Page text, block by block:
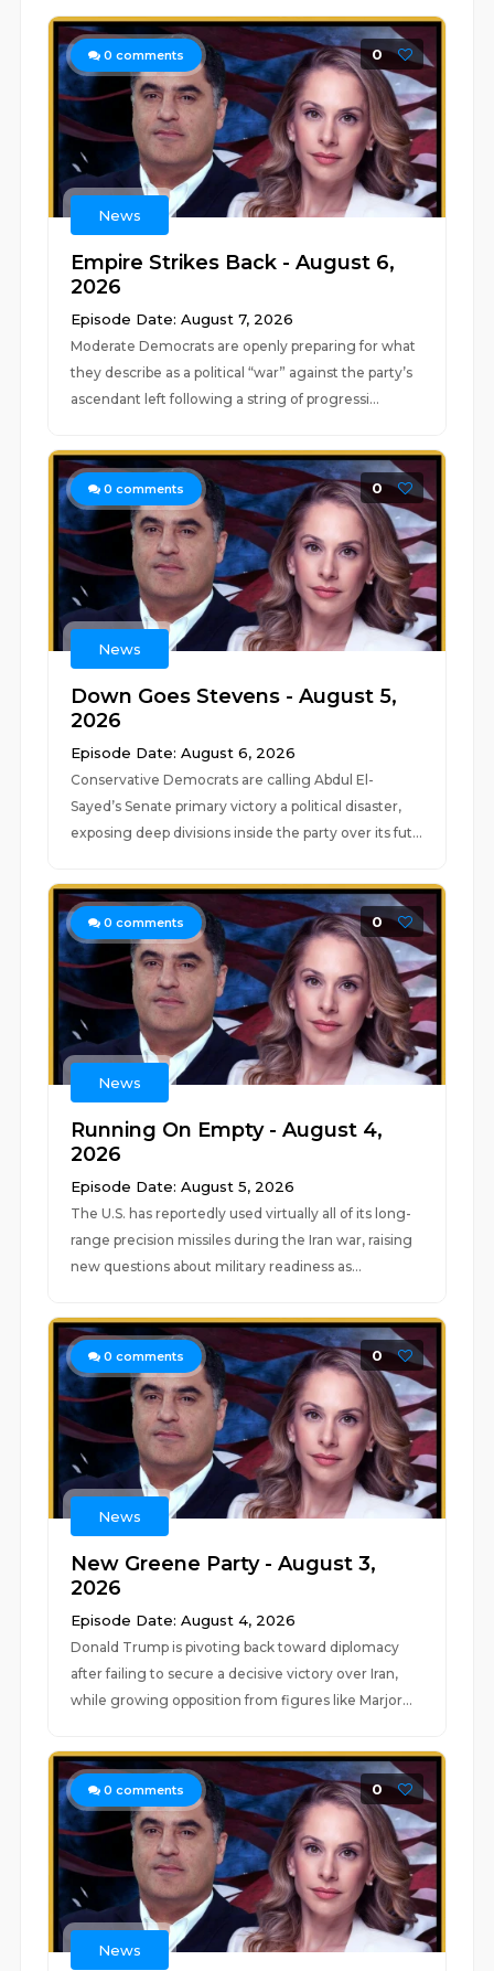
0 comments 0
News
Empire Strikes Back - August 6,
2026
Episode Date: August 7, 2026
Moderate Democrats are openly preparing for what
they describe as a political “war” against the party’s
ascendant left following a string of progressi...
0 comments 0
News
Down Goes Stevens - August 5,
2026
Episode Date: August 6, 2026
Conservative Democrats are calling Abdul El-
Sayed’s Senate primary victory a political disaster,
exposing deep divisions inside the party over its fut...
0 comments 0
News
Running On Empty - August 4,
2026
Episode Date: August 5, 2026
The U.S. has reportedly used virtually all of its long-
range precision missiles during the Iran war, raising
new questions about military readiness as...
0 comments 0
News
New Greene Party - August 3,
2026
Episode Date: August 4, 2026
Donald Trump is pivoting back toward diplomacy
after failing to secure a decisive victory over Iran,
while growing opposition from figures like Marjor...
0 comments 0
News